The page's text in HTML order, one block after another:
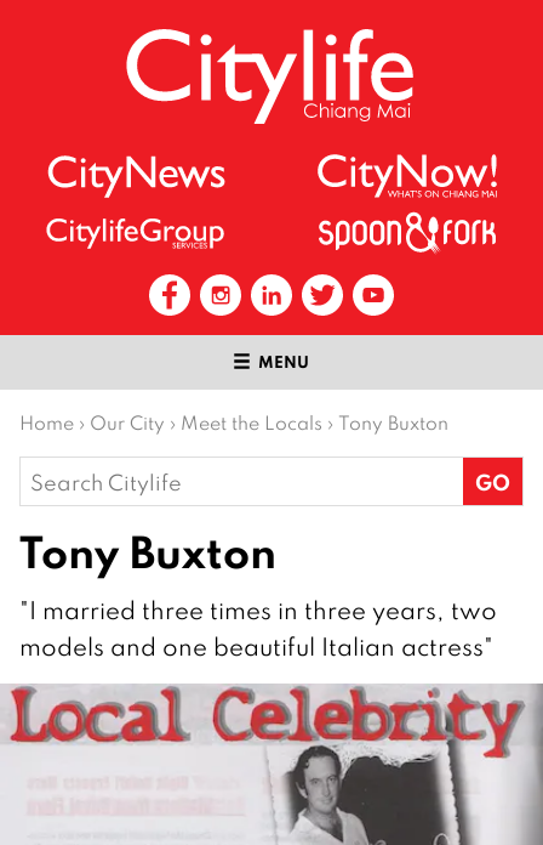
MENU
Home › Our City › Meet the Locals › Tony Buxton
Search
for:
Tony Buxton
"I married three times in three years, two
models and one beautiful Italian actress"